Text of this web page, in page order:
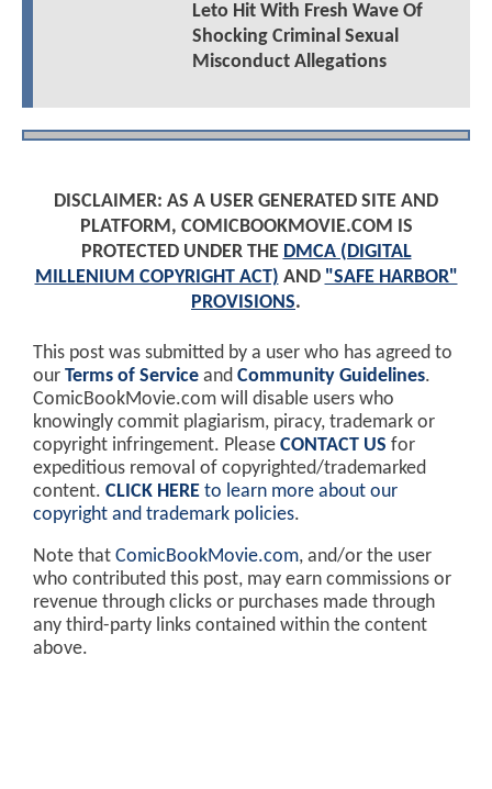
Leto Hit With Fresh Wave Of
Shocking Criminal Sexual
Misconduct Allegations
DISCLAIMER: AS A USER GENERATED SITE AND
PLATFORM, COMICBOOKMOVIE.COM IS
PROTECTED UNDER THE DMCA (DIGITAL
MILLENIUM COPYRIGHT ACT) AND "SAFE HARBOR"
PROVISIONS.
This post was submitted by a user who has agreed to
our Terms of Service and Community Guidelines.
ComicBookMovie.com will disable users who
knowingly commit plagiarism, piracy, trademark or
copyright infringement. Please CONTACT US for
expeditious removal of copyrighted/trademarked
content. CLICK HERE to learn more about our
copyright and trademark policies.
Note that ComicBookMovie.com, and/or the user
who contributed this post, may earn commissions or
revenue through clicks or purchases made through
any third-party links contained within the content
above.